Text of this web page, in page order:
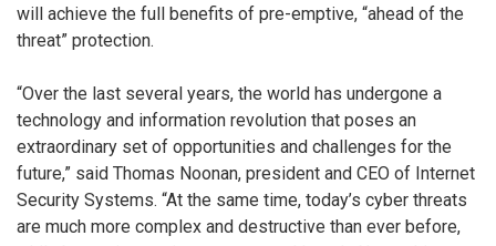
will achieve the full benefits of pre-emptive, “ahead of the
threat” protection.
“Over the last several years, the world has undergone a
technology and information revolution that poses an
extraordinary set of opportunities and challenges for the
future,” said Thomas Noonan, president and CEO of Internet
Security Systems. “At the same time, today’s cyber threats
are much more complex and destructive than ever before,